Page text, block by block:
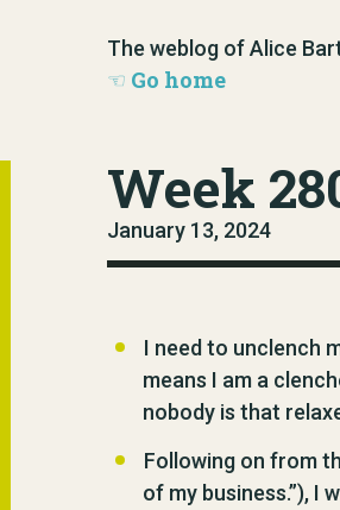
The weblog of Alice
Go home
Week
January 13, 2024
I need to unclench
means I am a
nobody is that
Following on from
of my business.”), I